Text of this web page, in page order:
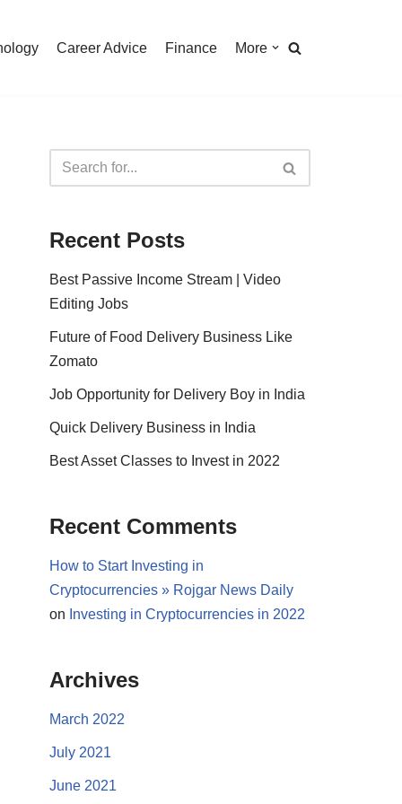
Career Advice Finance More
Recent Posts
Best Passive Income Stream | Video
Editing Jobs
Future of Food Delivery Business Like
Zomato
Job Opportunity for Delivery Boy in India
Quick Delivery Business in India
Best Asset Classes to Invest in 2022
Recent Comments
How to Start Investing in
Cryptocurrencies » Rojgar News Daily
on Investing in Cryptocurrencies in 2022
Archives
March 2022
July 2021
June 2021